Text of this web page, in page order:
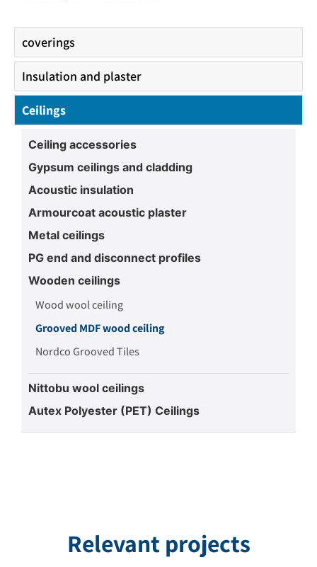
coverings
Insulation and plaster
Ceilings
Ceiling accessories
Gypsum ceilings and cladding
Acoustic insulation
Armourcoat acoustic plaster
Metal ceilings
PG end and disconnect profiles
Wooden ceilings
Wood wool ceiling
Grooved MDF wood ceiling
Nordco Grooved Tiles
Nittobu wool ceilings
Autex Polyester (PET) Ceilings
Relevant projects